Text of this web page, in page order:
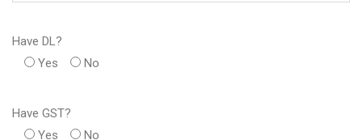
Have DL?
Yes
No
Have GST?
Yes
No